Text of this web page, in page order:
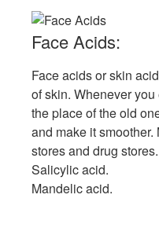
Face Acids:
Face acids or skin
of skin. Whenever
the place of the old
and make it
stores and drug
Salicylic acid.
Mandelic acid.